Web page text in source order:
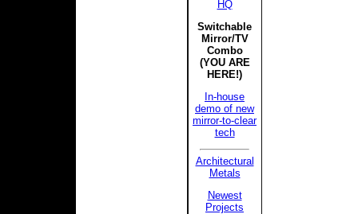
HQ
Switchable
Mirror/TV
Combo
(YOU ARE
HERE!)
In-house
demo of new
mirror-to-clear
tech
Architectural
Metals
Newest
Projects